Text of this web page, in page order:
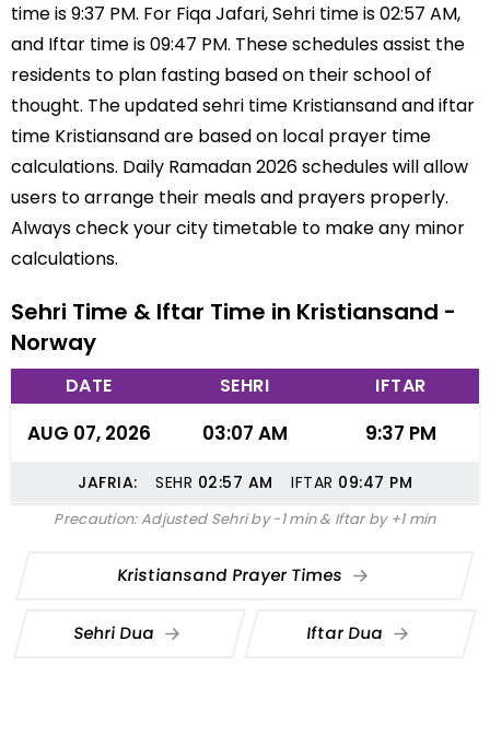
time is 9:37 PM. For Fiqa Jafari, Sehri time is 02:57 AM,
and Iftar time is 09:47 PM. These schedules assist the
residents to plan fasting based on their school of
thought. The updated sehri time Kristiansand and iftar
time Kristiansand are based on local prayer time
calculations. Daily Ramadan 2026 schedules will allow
users to arrange their meals and prayers properly.
Always check your city timetable to make any minor
calculations.
Sehri Time & Iftar Time in Kristiansand -
Norway
DATE SEHRI IFTAR
AUG 07, 2026 03:07 AM 9:37 PM
JAFRIA: SEHR 02:57 AM IFTAR 09:47 PM
Precaution: Adjusted Sehri by -1 min & Iftar by +1 min
Kristiansand Prayer Times
Sehri Dua Iftar Dua